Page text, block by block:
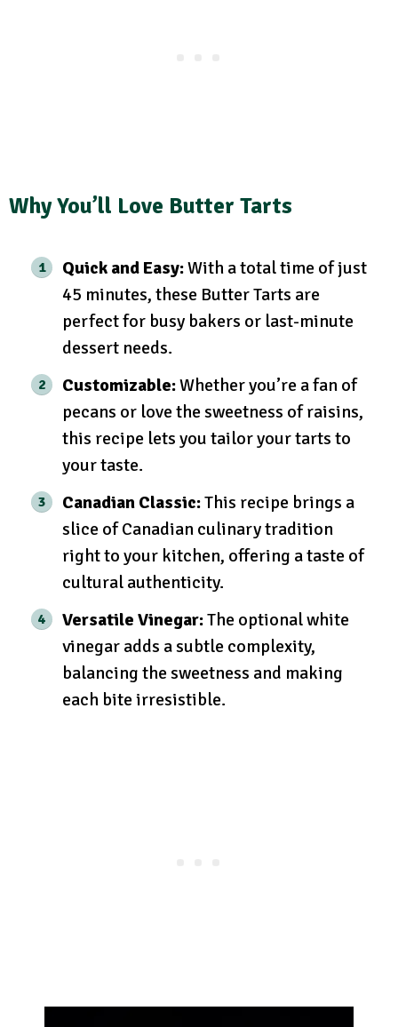
Why You’ll Love Butter Tarts
Quick and Easy:With a total time of just
45 minutes, these Butter Tarts are
perfect for busy bakers or last-minute
dessert needs.
Customizable:Whether you’re a fan of
pecans or love the sweetness of raisins,
this recipe lets you tailor your tarts to
your taste.
Canadian Classic:This recipe brings a
slice of Canadian culinary tradition
right to your kitchen, offering a taste of
cultural authenticity.
Versatile Vinegar:The optional white
vinegar adds a subtle complexity,
balancing the sweetness and making
each bite irresistible.